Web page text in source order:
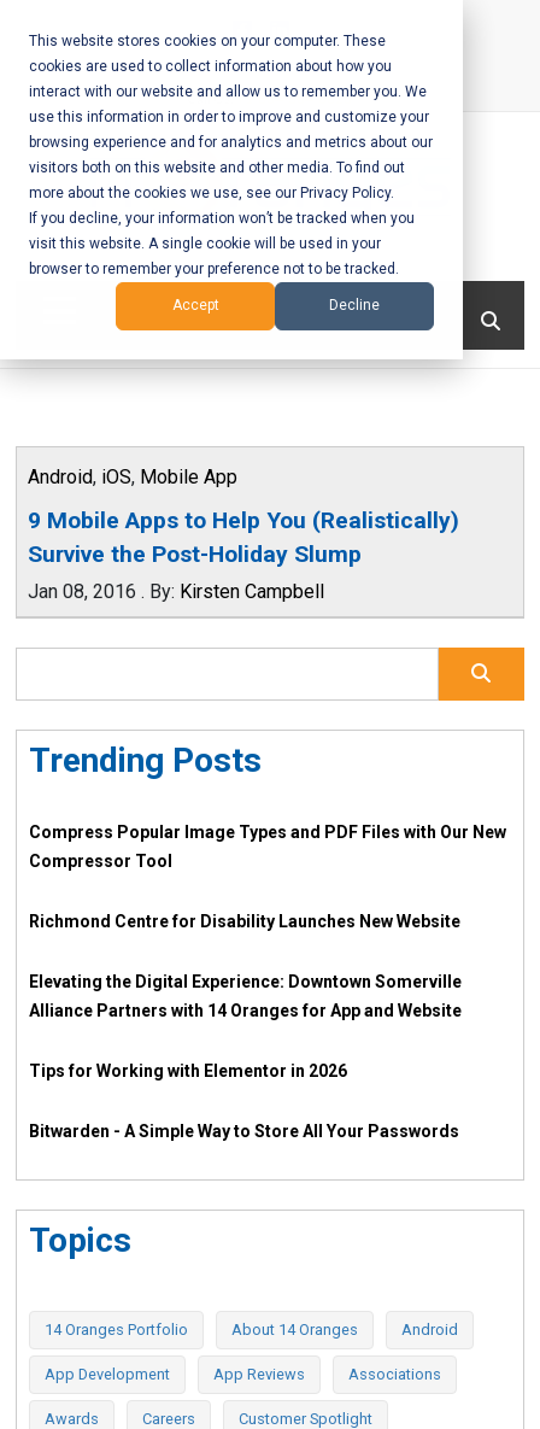
This website stores cookies on your computer. These
cookies are used to collect information about how you
interact with our website and allow us to remember you. We
use this information in order to improve and customize your
browsing experience and for analytics and metrics about our
visitors both on this website and other media. To find out
more about the cookies we use, see our Privacy Policy.
If you decline, your information won’t be tracked when you
visit this website. A single cookie will be used in your
browser to remember your preference not to be tracked.
Accept Decline
content
Call Us:+1-604-304-0020
Mobile App
Development
and Web
– Vancouver
BC
Android, iOS, Mobile App
9 Mobile Apps to Help You (Realistically)
Survive the Post-Holiday Slump
Jan 08, 2016 . By: Kirsten Campbell
Trending Posts
Compress Popular Image Types and PDF Files with Our New
Compressor Tool
Richmond Centre for Disability Launches New Website
Elevating the Digital Experience: Downtown Somerville
Alliance Partners with 14 Oranges for App and Website
Tips for Working with Elementor in 2026
Bitwarden - A Simple Way to Store All Your Passwords
Topics
14 Oranges Portfolio About 14 Oranges Android
App Development App Reviews Associations
Awards Careers Customer Spotlight